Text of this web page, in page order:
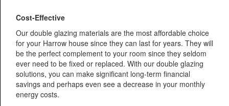
Cost-Effective
Our double glazing materials are the most affordable choice
for your Harrow house since they can last for years. They will
be the perfect complement to your room since they seldom
ever need to be fixed or replaced. With our double glazing
solutions, you can make significant long-term financial
savings and perhaps even see a decrease in your monthly
energy costs.